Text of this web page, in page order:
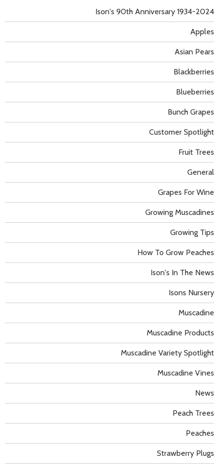
Apples
Asian Pears
Blackberries
Blueberries
Bunch Grapes
Customer Spotlight
Fruit Trees
General
Grapes For Wine
Growing Muscadines
Growing Tips
How To Grow Peaches
Ison's 90th Anniversary 1934-2024
Ison's In The News
Isons Nursery
Muscadine
Muscadine Products
Muscadine Variety Spotlight
Muscadine Vines
News
Peach Trees
Peaches
Strawberry Plugs